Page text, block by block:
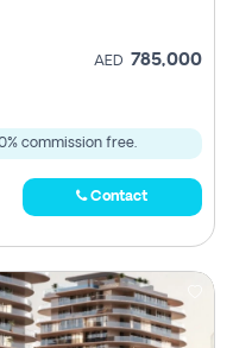
AED 785,000
commission free.
Contact